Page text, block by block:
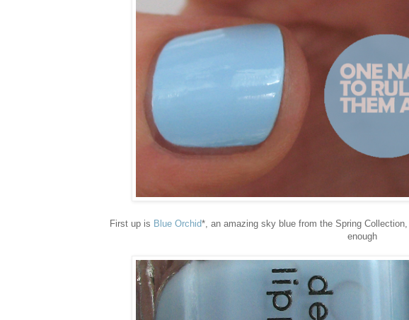
First up is Blue Orchid*, an amazing sky blue from the Spring
enough